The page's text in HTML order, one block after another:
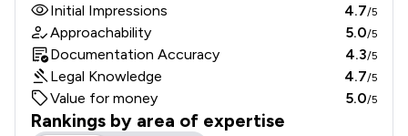
Initial Impressions 4.7/5
Approachability 5.0/5
Documentation Accuracy 4.3/5
Legal Knowledge 4.7/5
Value for money 5.0/5
Rankings by area of expertise